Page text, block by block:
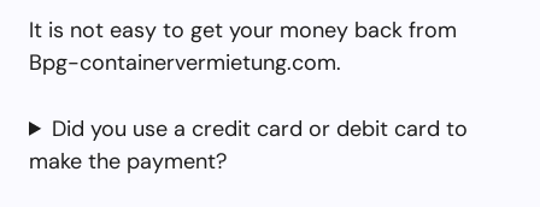
It is not easy to get your money back from
Bpg-containervermietung.com.
Did you use a credit card or debit card to
make the payment?